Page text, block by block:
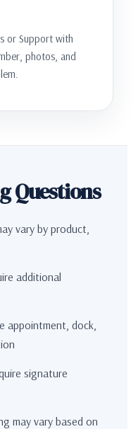
or Support with
photos, and
Questions
vary by product,
additional
appointment, dock,
signature
may vary based on